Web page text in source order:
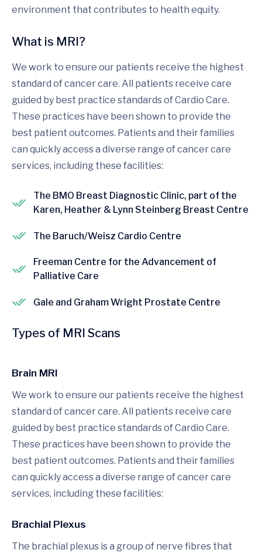
environment that contributes to health equity.
What is MRI?
We work to ensure our patients receive the highest
standard of cancer care. All patients receive care
guided by best practice standards of Cardio Care.
These practices have been shown to provide the
best patient outcomes. Patients and their families
can quickly access a diverse range of cancer care
services, including these facilities:
The BMO Breast Diagnostic Clinic, part of the
Karen, Heather & Lynn Steinberg Breast Centre
The Baruch/Weisz Cardio Centre
Freeman Centre for the Advancement of
Palliative Care
Gale and Graham Wright Prostate Centre
Types of MRI Scans
Brain MRI
We work to ensure our patients receive the highest
standard of cancer care. All patients receive care
guided by best practice standards of Cardio Care.
These practices have been shown to provide the
best patient outcomes. Patients and their families
can quickly access a diverse range of cancer care
services, including these facilities:
Brachial Plexus
The brachial plexus is a group of nerve fibres that